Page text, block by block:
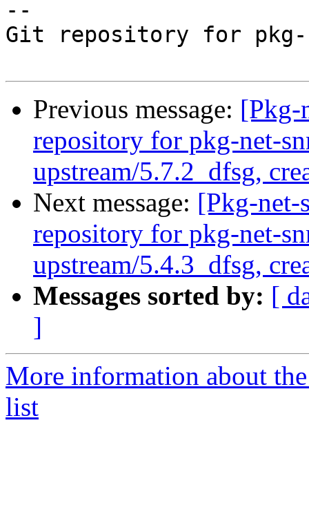
--
Git repository for pkg-
Previous message: [Pkg-
repository for pkg-net-
upstream/5.7.2_dfsg,
Next message: [Pkg-
repository for pkg-net-
upstream/5.4.3_dfsg,
Messages sorted by: [
]
More information about
list